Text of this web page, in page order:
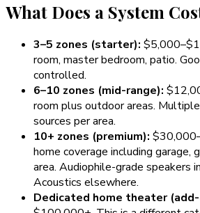
What Does a System
3–5 zones (starter):
room, master bedroom, patio.
controlled.
6–10 zones (mid-range):
room plus outdoor areas.
sources per area.
10+ zones (premium):
home coverage including garage,
area. Audiophile-grade speakers
Acoustics elsewhere.
Dedicated home theater